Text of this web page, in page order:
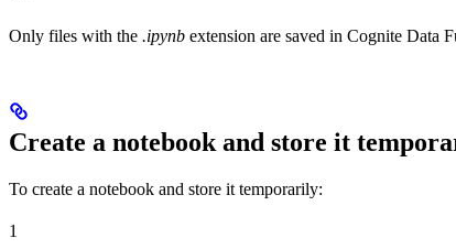
Only files with the .ipynb extension are saved in Cognite Data
Create a notebook and store it
To create a notebook and store it temporarily:
1